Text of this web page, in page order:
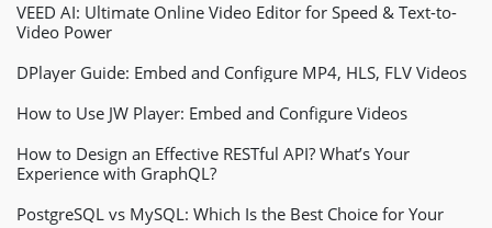
VEED AI: Ultimate Online Video Editor for Speed & Text-to-
Video Power
DPlayer Guide: Embed and Configure MP4, HLS, FLV Videos
How to Use JW Player: Embed and Configure Videos
How to Design an Effective RESTful API? What’s Your
Experience with GraphQL?
PostgreSQL vs MySQL: Which Is the Best Choice for Your